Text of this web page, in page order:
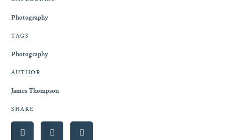
Photography
TAGS
Photography
AUTHOR
James Thompson
SHARE